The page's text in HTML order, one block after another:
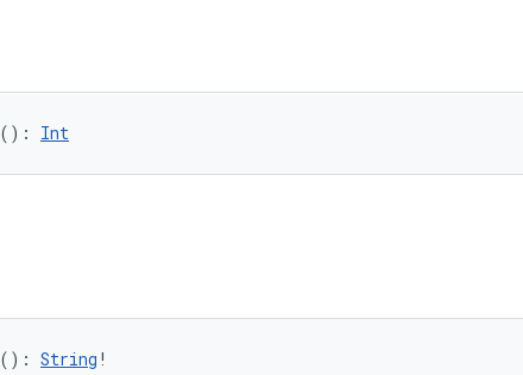
(): Int
(): String !